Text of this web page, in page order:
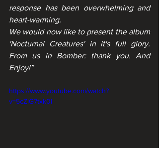
response has been overwhelming and
heart-warming.
We would now like to present the album
'Nocturnal Creatures' in it's full glory.
From us in Bomber: thank you. And
Enjoy!”
https://www.youtube.com/watch?
v=5cZlG7txk0I